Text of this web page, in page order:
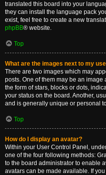
translated this board into your
they can install the language pack
exist, feel free to create a new
phpBB® website.
Top
What are the images next to my
There are two images which may
posts. One of them may be an
the form of stars, blocks or dots,
your status on the board. Another,
and is generally unique or personal
Top
How do I display an avatar?
Within your User Control Panel,
one of the four following methods:
to the board administrator to enable
avatars can be made available. If